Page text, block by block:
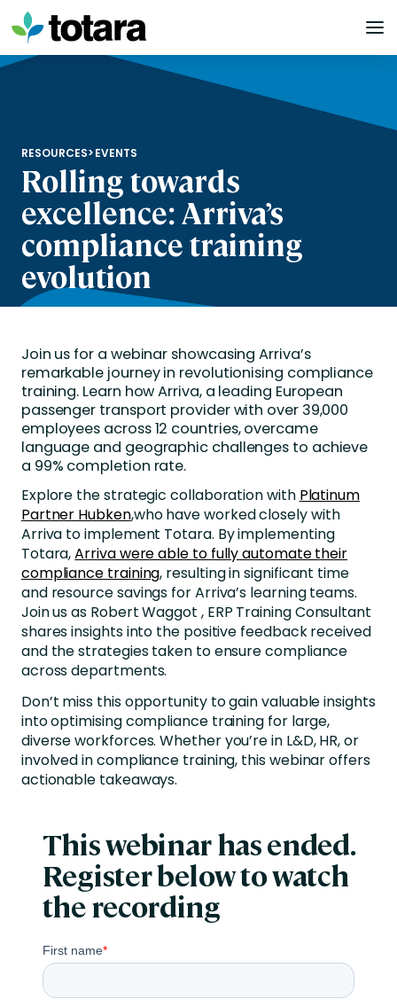
Skip
to
content
RESOURCES>EVENTS
Rolling towards
excellence: Arriva’s
compliance training
evolution
Join us for a webinar showcasing Arriva’s
remarkable journey in revolutionising compliance
training. Learn how Arriva, a leading European
passenger transport provider with over 39,000
employees across 12 countries, overcame
language and geographic challenges to achieve
a 99% completion rate.
Explore the strategic collaboration with Platinum
Partner Hubken,who have worked closely with
Arriva to implement Totara. By implementing
Totara,Arriva were able to fully automate their
compliance training, resulting in significant time
and resource savings for Arriva’s learning teams.
Join us as Robert Waggot , ERP Training Consultant
shares insights into the positive feedback received
and the strategies taken to ensure compliance
across departments.
Don’t miss this opportunity to gain valuable insights
into optimising compliance training for large,
diverse workforces. Whether you’re in L&D, HR, or
involved in compliance training, this webinar offers
actionable takeaways.
This webinar has ended.
Register below to watch
the recording